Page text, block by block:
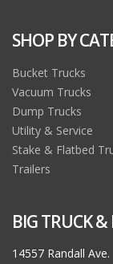
SHOP BY
Bucket Trucks
Vacuum Trucks
Dump Trucks
Utility & Service
Stake & Flatbed
Trailers
BIG TRUCK
14557 Randall Ave.